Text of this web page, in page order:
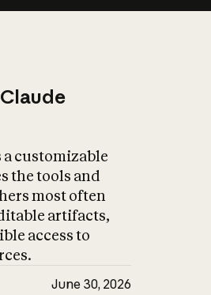
a customizable
the tools and
most often
artifacts,
access to
June 30, 2026